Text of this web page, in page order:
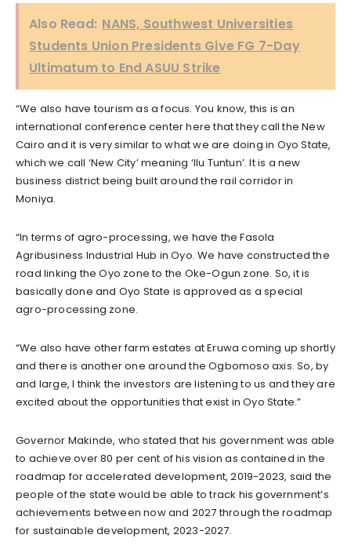
Also Read: NANS, Southwest Universities
Students Union Presidents Give FG 7-Day
Ultimatum to End ASUU Strike
“We also have tourism as a focus. You know, this is an
international conference center here that they call the New
Cairo and it is very similar to what we are doing in Oyo State,
which we call ‘New City’ meaning ‘Ilu Tuntun’. It is a new
business district being built around the rail corridor in
Moniya.
“In terms of agro-processing, we have the Fasola
Agribusiness Industrial Hub in Oyo. We have constructed the
road linking the Oyo zone to the Oke-Ogun zone. So, it is
basically done and Oyo State is approved as a special
agro-processing zone.
“We also have other farm estates at Eruwa coming up shortly
and there is another one around the Ogbomoso axis. So, by
and large, I think the investors are listening to us and they are
excited about the opportunities that exist in Oyo State.”
Governor Makinde, who stated that his government was able
to achieve over 80 per cent of his vision as contained in the
roadmap for accelerated development, 2019-2023, said the
people of the state would be able to track his government’s
achievements between now and 2027 through the roadmap
for sustainable development, 2023-2027.